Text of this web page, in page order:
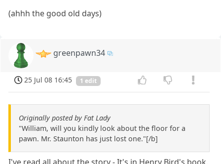
(ahhh the good old days)
greenpawn34
25 Jul 08 16:45 1 edit
Originally posted by Fat Lady
"William, will you kindly look about the floor for a
pawn. Mr. Staunton has just lost one."[/b]